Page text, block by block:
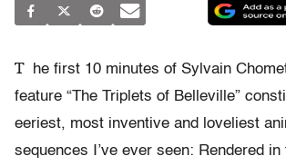
T
he first 10 minutes of Sylvain
feature “The Triplets of Belleville”
eeriest, most inventive and loveliest
sequences I’ve ever seen: Rendered